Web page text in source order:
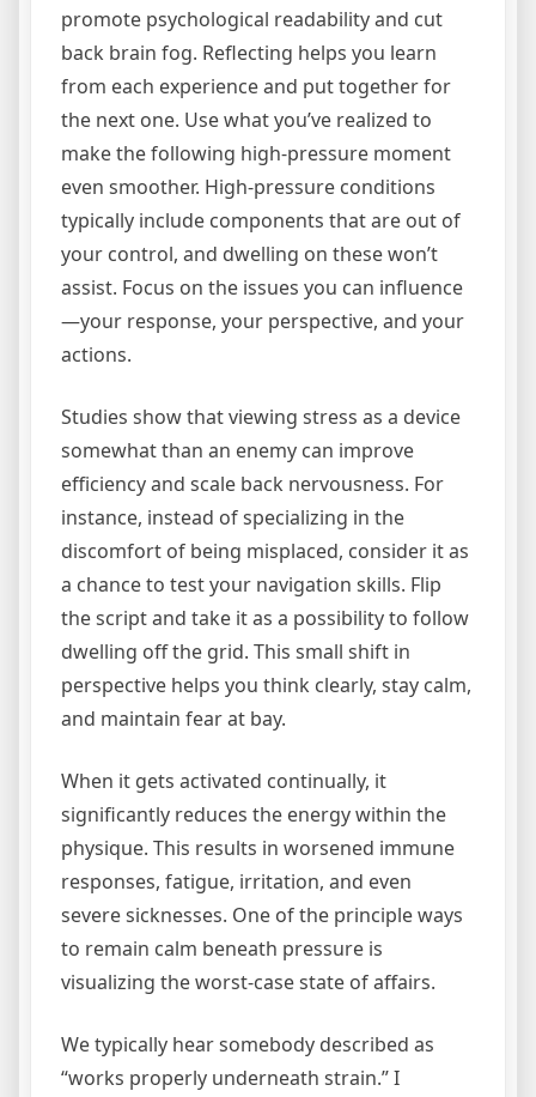
promote psychological readability and cut
back brain fog. Reflecting helps you learn
from each experience and put together for
the next one. Use what you’ve realized to
make the following high-pressure moment
even smoother. High-pressure conditions
typically include components that are out of
your control, and dwelling on these won’t
assist. Focus on the issues you can influence
—your response, your perspective, and your
actions.
Studies show that viewing stress as a device
somewhat than an enemy can improve
efficiency and scale back nervousness. For
instance, instead of specializing in the
discomfort of being misplaced, consider it as
a chance to test your navigation skills. Flip
the script and take it as a possibility to follow
dwelling off the grid. This small shift in
perspective helps you think clearly, stay calm,
and maintain fear at bay.
When it gets activated continually, it
significantly reduces the energy within the
physique. This results in worsened immune
responses, fatigue, irritation, and even
severe sicknesses. One of the principle ways
to remain calm beneath pressure is
visualizing the worst-case state of affairs.
We typically hear somebody described as
“works properly underneath strain.” I